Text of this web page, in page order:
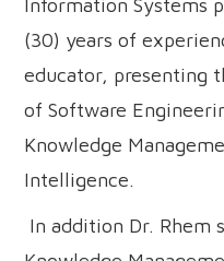
Information Systems
(30) years of
educator, presenting
of Software
Knowledge
Intelligence.
In addition Dr. Rhem